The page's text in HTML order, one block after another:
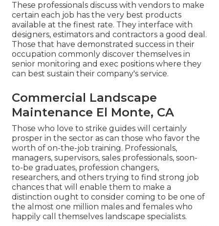
These professionals discuss with vendors to make
certain each job has the very best products
available at the finest rate. They interface with
designers, estimators and contractors a good deal.
Those that have demonstrated success in their
occupation commonly discover themselves in
senior monitoring and exec positions where they
can best sustain their company's service.
Commercial Landscape
Maintenance El Monte, CA
Those who love to strike guides will certainly
prosper in the sector as can those who favor the
worth of on-the-job training. Professionals,
managers, supervisors, sales professionals, soon-
to-be graduates, profession changers,
researchers, and others trying to find strong job
chances that will enable them to make a
distinction ought to consider coming to be one of
the almost one million males and females who
happily call themselves landscape specialists.